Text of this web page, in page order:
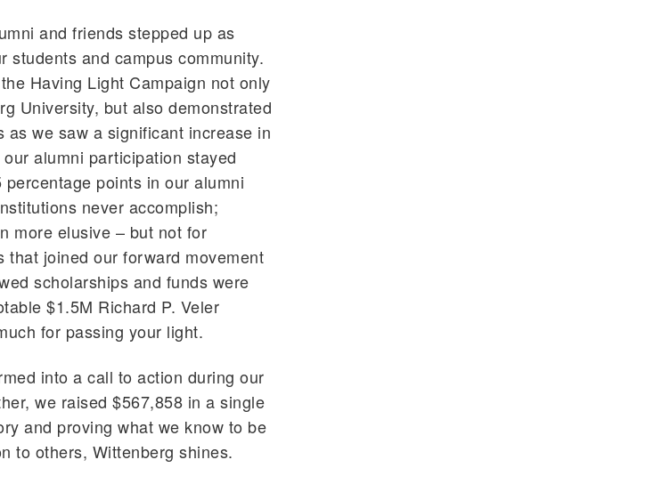
and friends stepped up as
students and campus community.
Having Light Campaign not only
University, but also demonstrated
we saw a significant increase in
alumni participation stayed
points in our alumni
never accomplish;
more elusive – but not for
that joined our forward movement
scholarships and funds were
$1.5M Richard P. Veler
for passing your light.
into a call to action during our
we raised $567,858 in a single
and proving what we know to be
to others, Wittenberg shines.